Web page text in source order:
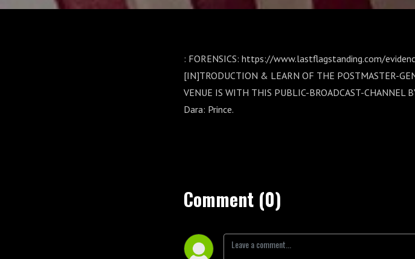
: FORENSICS: https://www.lastflagstanding.com/
[IN]TRODUCTION & LEARN OF THE POSTMASTER-
VENUE IS WITH THIS PUBLIC-BROADCAST-CHANNEL
Dara: Prince.
Comment (0)